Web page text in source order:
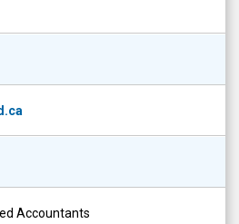
Accountants